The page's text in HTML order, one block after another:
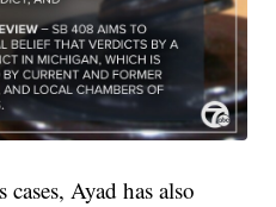
Ayad has also